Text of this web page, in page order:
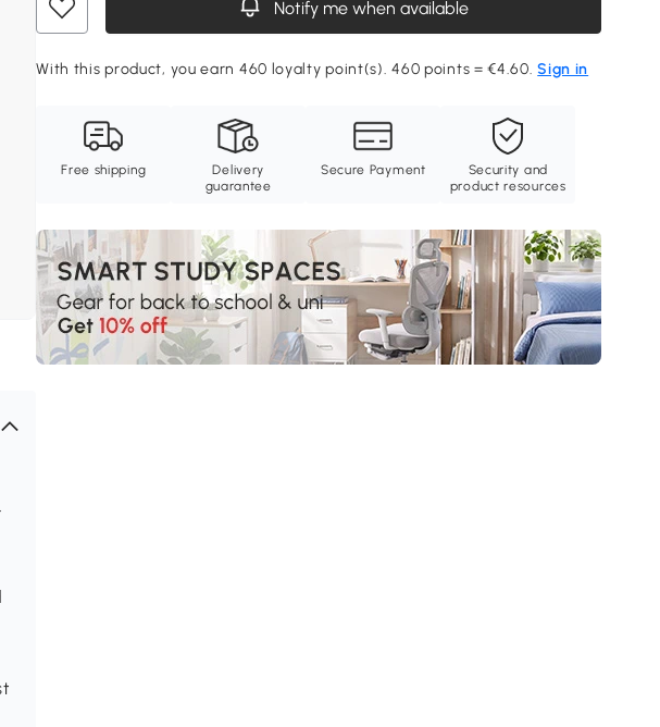
Notify me when available
With this product, you earn 460 loyalty point(s). 460 points = €4.60.Sign in
Free shipping
Delivery
guarantee
Secure Payment
Security and
product resources